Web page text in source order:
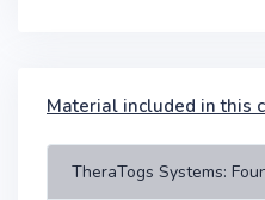
Material included in this
TheraTogs Systems: